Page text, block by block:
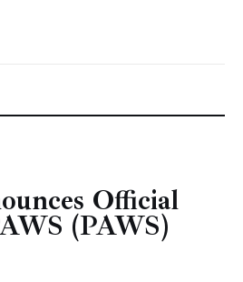
Official
(PAWS)